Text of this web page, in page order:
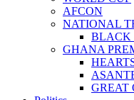
AFCON
NATIONAL
BLACK
GHANA
GREAT